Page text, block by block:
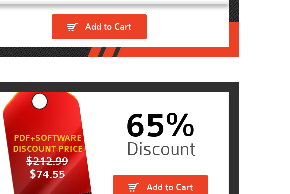
Add to Cart
PDF+SOFTWARE
DISCOUNT PRICE
$212.99
$74.55
65%
Add to Cart